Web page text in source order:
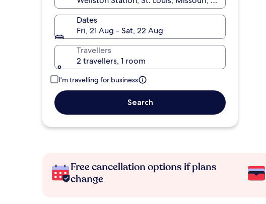
Dates
Fri, 21 Aug - Sat, 22 Aug
Travellers
2 travellers, 1 room
I'm travelling for business
Search
Free cancellation options if plans
change